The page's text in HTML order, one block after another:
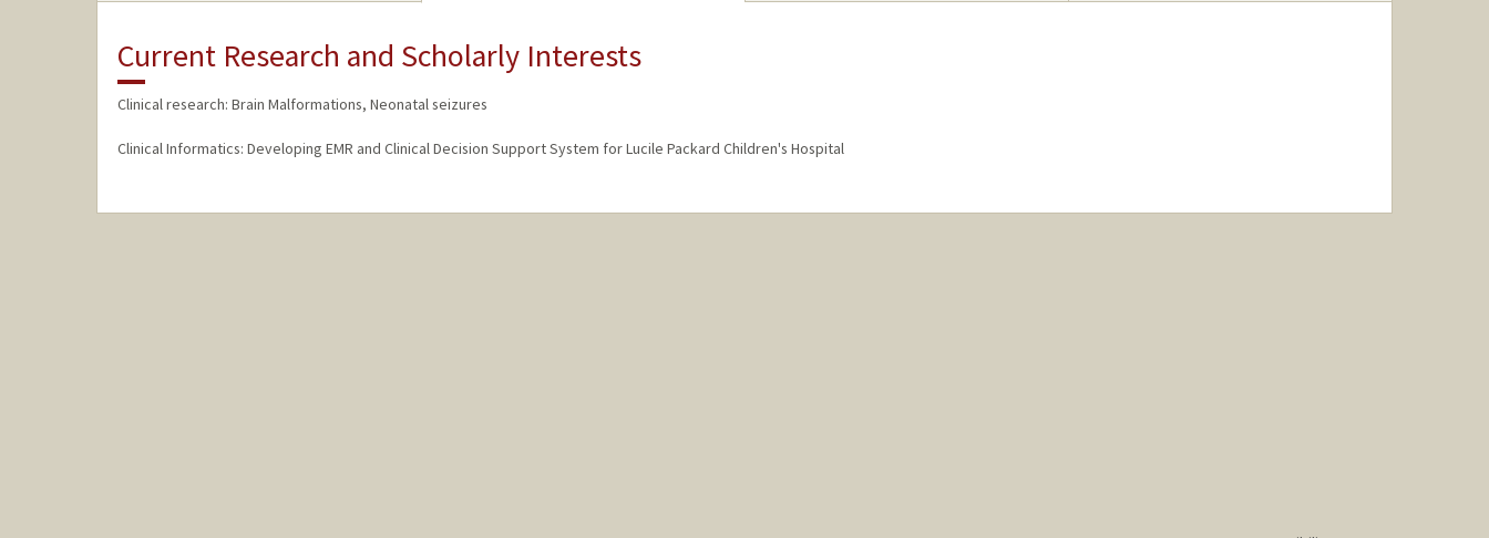
Current Research and Scholarly Interests
Clinical research: Brain Malformations, Neonatal seizures
Clinical Informatics: Developing EMR and Clinical Decision Support System for Lucile Packard Children's Hospital